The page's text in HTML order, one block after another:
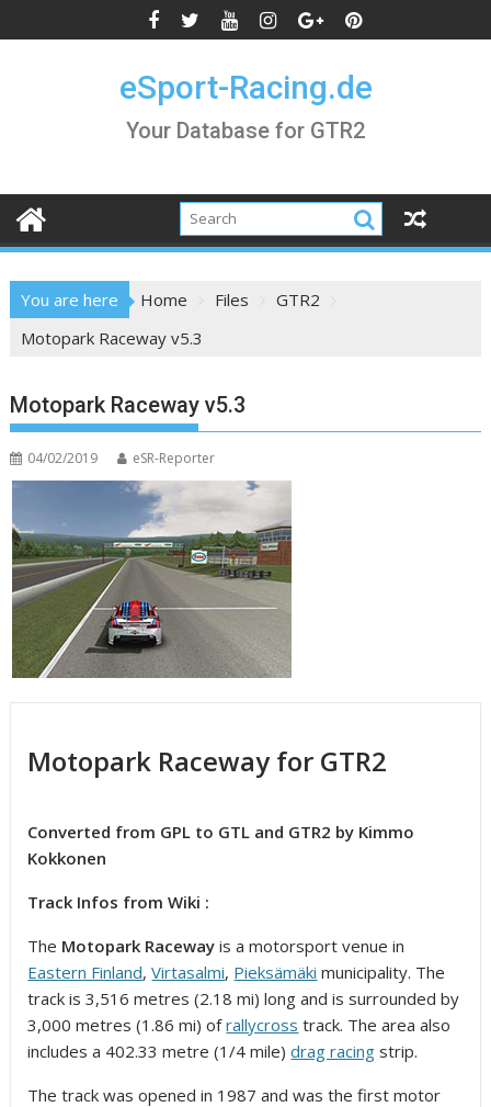
to
eSport-Racing.de
Your Database for GTR2
You are here Home Files
GTR2
Motopark Raceway v5.3
Motopark Raceway v5.3
04/02/2019 eSR-Reporter
Motopark Raceway for GTR2
Converted from GPL to GTL and GTR2 by Kimmo
Kokkonen
Track Infos from Wiki :
The Motopark Raceway is a motorsport venue in
Eastern Finland,Virtasalmi, Pieksämäki municipality. The
track is 3,516 metres (2.18 mi) long and is surrounded by
3,000 metres (1.86 mi) ofrallycross track. The area also
includes a 402.33 metre (1/4 mile)drag racing strip.
The track was opened in 1987 and was the first motor